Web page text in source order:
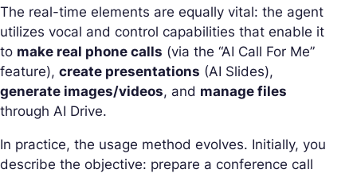
The real-time elements are equally vital: the agent
utilizes vocal and control capabilities that enable it
to make real phone calls (via the “AI Call For Me”
feature), create presentations (AI Slides),
generate images/videos, and manage files
through AI Drive.
In practice, the usage method evolves. Initially, you
describe the objective: prepare a conference call